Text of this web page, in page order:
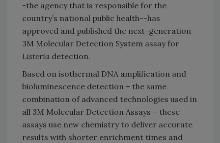
-the agency that is responsible for the
country’s national public health--has
approved and published the next-generation
3M Molecular Detection System assay for
Listeria detection.
Based on isothermal DNA amplification and
bioluminescence detection – the same
combination of advanced technologies used in
all 3M Molecular Detection Assays – these
assays use new chemistry to deliver accurate
results with shorter enrichment times and